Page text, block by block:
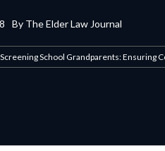
By The Elder Law Journal
Screening School Grandparents: Ensuring